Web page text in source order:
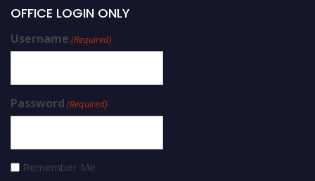
OFFICE LOGIN ONLY
Username (Required)
Password (Required)
Remember Me